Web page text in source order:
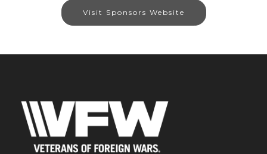
Visit Sponsors Website